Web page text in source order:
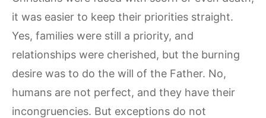
it was easier to keep their priorities straight.
Yes, families were still a priority, and
relationships were cherished, but the burning
desire was to do the will of the Father. No,
humans are not perfect, and they have their
incongruencies. But exceptions do not